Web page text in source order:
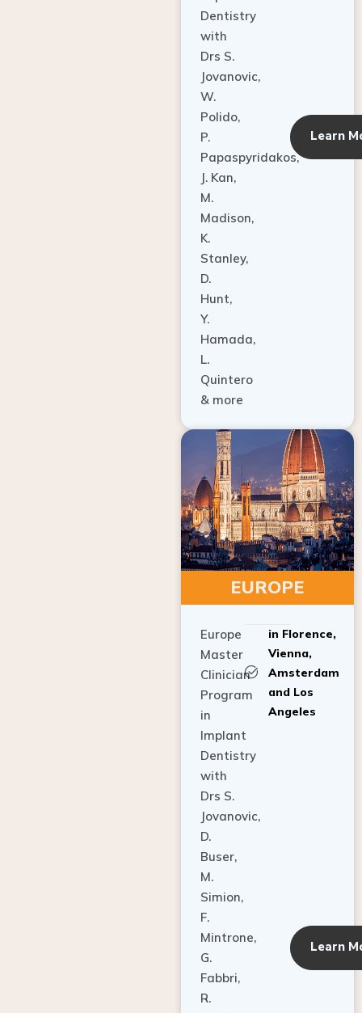
with
Drs S.
Jovanovic,
W.
Polido,
P.
Papaspyridakos,
J. Kan,
M.
Madison,
K.
Stanley,
D.
Hunt,
Y.
Hamada,
L.
Quintero
& more
EUROPE
Master
Clinician
Program
in
Implant
Dentistry
with
Drs S.
Jovanovic,
D.
Buser,
M.
Simion,
F.
Mintrone,
G.
Fabbri,
R.
Meda,
Vienna,
Amsterdam
and Los
Angeles